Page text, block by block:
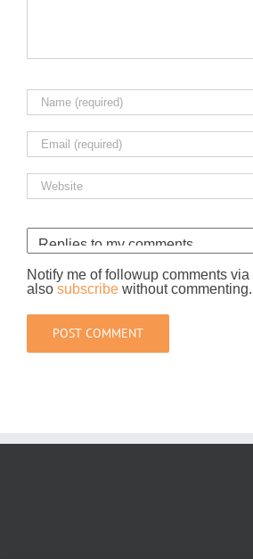
Notify me of followup comments
also subscribe without commenting.